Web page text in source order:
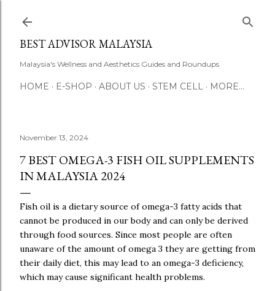
BEST ADVISOR MALAYSIA
Malaysia's Wellness and Aesthetics Guides and Roundups
HOME E-SHOP ABOUT US STEM CELL MORE…
November 13, 2024
7 BEST OMEGA-3 FISH OIL SUPPLEMENTS
IN MALAYSIA 2024
Fish oil is a dietary source of omega-3 fatty acids that
cannot be produced in our body and can only be derived
through food sources. Since most people are often
unaware of the amount of omega 3 they are getting from
their daily diet, this may lead to an omega-3 deficiency,
which may cause significant health problems.